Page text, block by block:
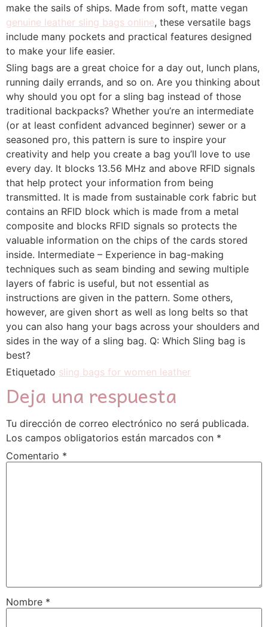
make the sails of ships. Made from soft, matte vegan
genuine leather sling bags online, these versatile bags
include many pockets and practical features designed
to make your life easier.
Sling bags are a great choice for a day out, lunch plans,
running daily errands, and so on. Are you thinking about
why should you opt for a sling bag instead of those
traditional backpacks? Whether you’re an intermediate
(or at least confident advanced beginner) sewer or a
seasoned pro, this pattern is sure to inspire your
creativity and help you create a bag you’ll love to use
every day. It blocks 13.56 MHz and above RFID signals
that help protect your information from being
transmitted. It is made from sustainable cork fabric but
contains an RFID block which is made from a metal
composite and blocks RFID signals so protects the
valuable information on the chips of the cards stored
inside. Intermediate – Experience in bag-making
techniques such as seam binding and sewing multiple
layers of fabric is useful, but not essential as
instructions are given in the pattern. Some others,
however, are given short as well as long belts so that
you can also hang your bags across your shoulders and
sides in the way of a sling bag. Q: Which Sling bag is
best?
Etiquetado sling bags for women leather
Deja una respuesta
Tu dirección de correo electrónico no será publicada.
Los campos obligatorios están marcados con *
Comentario *
Nombre *